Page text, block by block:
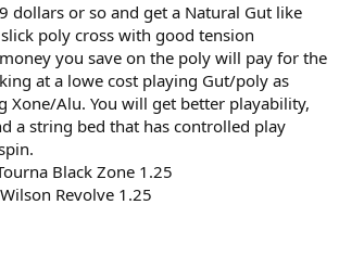
dollars or so and get a Natural Gut like
poly cross with good tension
you save on the poly will pay for the
at a lowe cost playing Gut/poly as
Xone/Alu. You will get better playability,
a string bed that has controlled play
Black Zone 1.25
Revolve 1.25